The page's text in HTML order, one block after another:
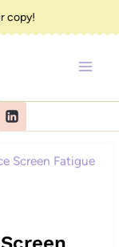
copy!
Screen Fatigue